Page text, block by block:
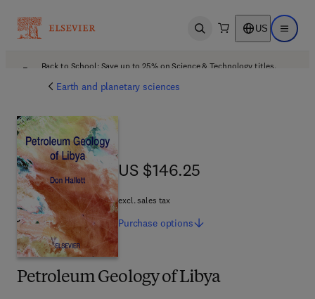
Open search US Open
Back to School: Save up to 25% on Science & Technology titles.
Earth and planetary sciences
Petroleum Geology of Libya
US $146.25
US $146.25
excl. sales tax
Purchase options